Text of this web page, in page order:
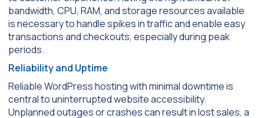
bandwidth, CPU, RAM, and storage resources available
is necessary to handle spikes in traffic and enable easy
transactions and checkouts, especially during peak
periods.
Reliability and Uptime
Reliable WordPress hosting with minimal downtime is
central to uninterrupted website accessibility.
Unplanned outages or crashes can result in lost sales, a